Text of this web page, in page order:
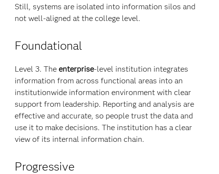
Still, systems are isolated into information silos and
not well-aligned at the college level.
Foundational
Level 3. Theenterprise-level institution integrates
information from across functional areas into an
institutionwide information environment with clear
support from leadership. Reporting and analysis are
effective and accurate, so people trust the data and
use it to make decisions. The institution has a clear
view of its internal information chain.
Progressive